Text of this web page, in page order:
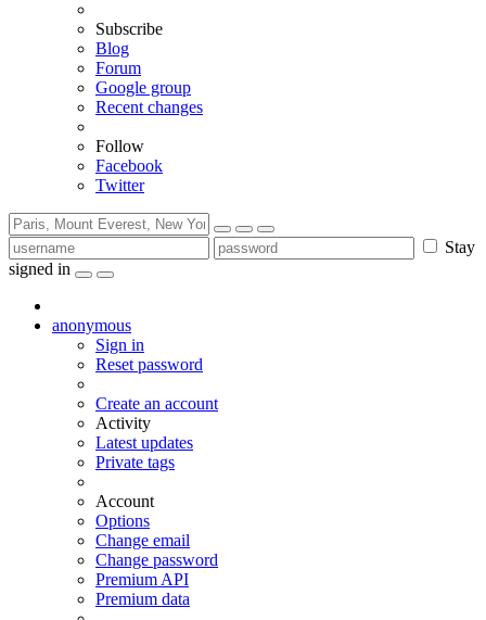
Subscribe
Blog
Forum
Google group
Recent changes
Follow
Facebook
Twitter
Stay
signed in
anonymous
Sign in
Reset password
Create an account
Activity
Latest updates
Private tags
Account
Options
Change email
Change password
Premium API
Premium data